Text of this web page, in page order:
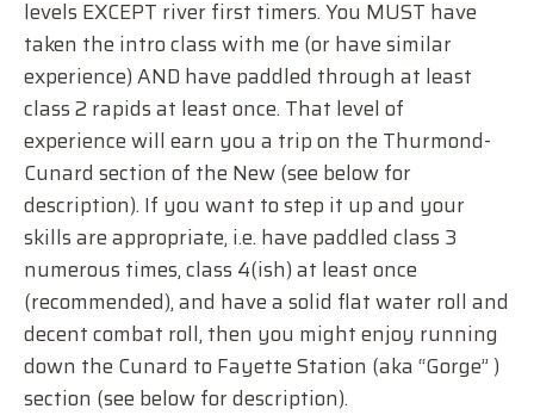
levels EXCEPT river first timers. You MUST have
taken the intro class with me (or have similar
experience) AND have paddled through at least
class 2 rapids at least once. That level of
experience will earn you a trip on the Thurmond-
Cunard section of the New (see below for
description). If you want to step it up and your
skills are appropriate, i.e. have paddled class 3
numerous times, class 4(ish) at least once
(recommended), and have a solid flat water roll and
decent combat roll, then you might enjoy running
down the Cunard to Fayette Station (aka “Gorge” )
section (see below for description).